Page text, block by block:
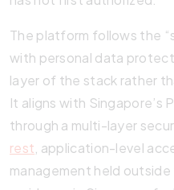
The platform follows the
with personal data
layer of the stack rather
It aligns with Singapore’s
through a multi-layer
rest , application-level
management held